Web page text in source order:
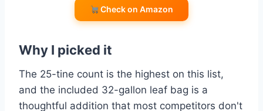
Check on Amazon
Why I picked it
The 25-tine count is the highest on this list,
and the included 32-gallon leaf bag is a
thoughtful addition that most competitors don't